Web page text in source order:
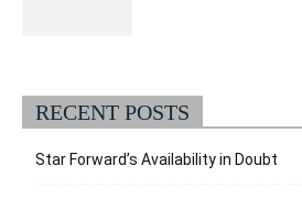
RECENT POSTS
Star Forward’s Availability in Doubt